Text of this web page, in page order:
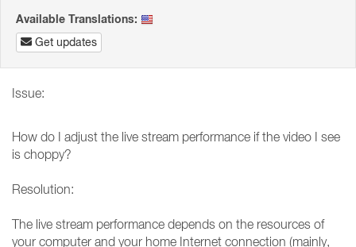
Available Translations:
Get updates
Issue:
How do I adjust the live stream performance if the video I see
is choppy?
Resolution:
The live stream performance depends on the resources of
your computer and your home Internet connection (mainly,